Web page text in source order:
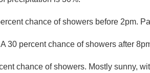
chance of showers before 2pm.
A 30 percent chance of showers after
chance of showers. Mostly sunny,